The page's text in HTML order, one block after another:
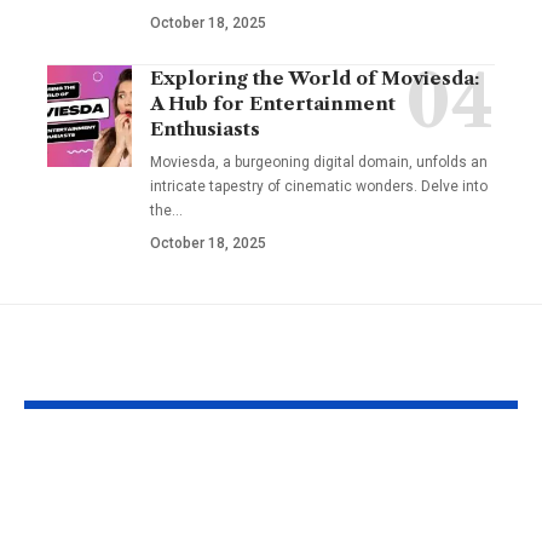
October 18, 2025
Exploring the World of Moviesda:
A Hub for Entertainment
Enthusiasts
Moviesda, a burgeoning digital domain, unfolds an
intricate tapestry of cinematic wonders. Delve into
the
October 18, 2025